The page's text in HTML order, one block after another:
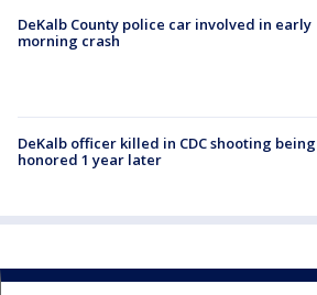
DeKalb County police car involved in early
morning crash
DeKalb officer killed in CDC shooting being
honored 1 year later